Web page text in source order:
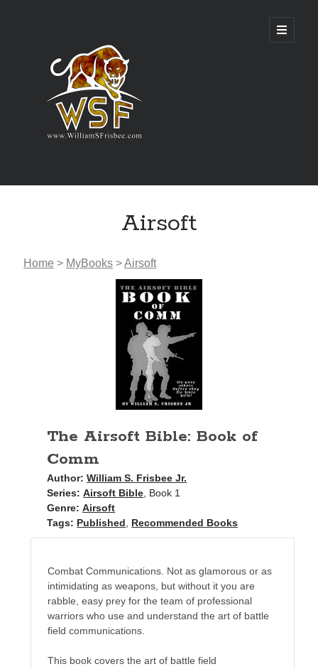
Science Fiction
Standing Against All Odds (Stories in The Last
Brigade Universe Book 5)
Airsoft
Home > MyBooks >Airsoft
The Airsoft Bible: Book of
Comm
Author: William S. Frisbee Jr.
Series: Airsoft Bible , Book 1
Genre: Airsoft
Tags: Published Recommended Books
Combat Communications. Not as glamorous or as
intimidating as weapons, but without it you are
rabble, easy prey for the team of professional
warriors who use and understand the art of battle
field communications.
This book covers the art of battle field